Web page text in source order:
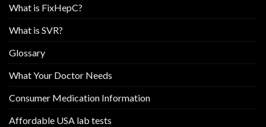
What is FixHepC?
What is SVR?
Glossary
What Your Doctor Needs
Consumer Medication Information
Affordable USA lab tests